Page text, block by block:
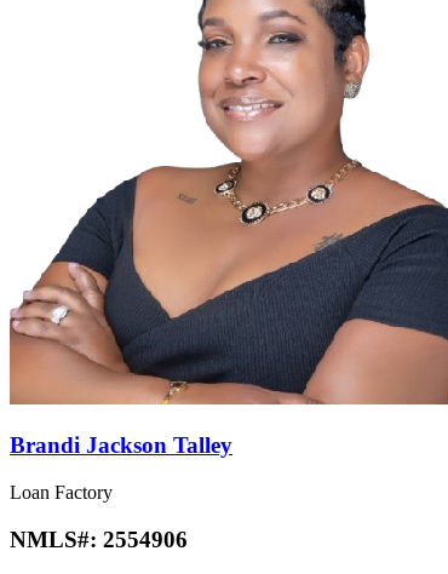
Brandi Jackson Talley
Loan Factory
NMLS#: 2554906